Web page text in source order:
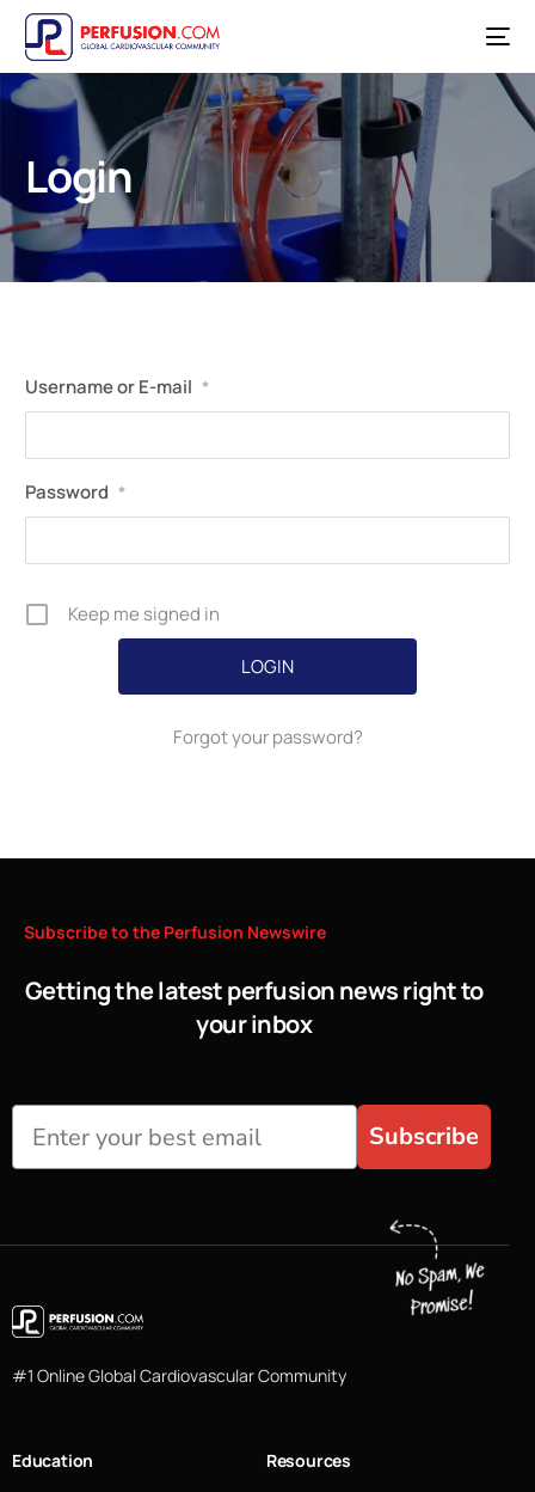
Login
Username or E-mail *
Password *
Keep me signed in
Forgot your password?
Subscribeto the Perfusion Newswire
Getting the latest perfusion news right to
your inbox
Subscribe
#1 Online Global Cardiovascular Community
Education Resources